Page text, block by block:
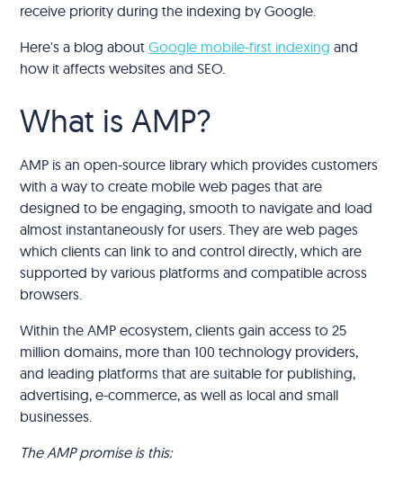
receive priority during the indexing by Google.
Here's a blog aboutGoogle mobile-first indexing and
how it affects websites and SEO.
What is AMP?
AMP is an open-source library which provides customers
with a way to create mobile web pages that are
designed to be engaging, smooth to navigate and load
almost instantaneously for users. They are web pages
which clients can link to and control directly, which are
supported by various platforms and compatible across
browsers.
Within the AMP ecosystem, clients gain access to 25
million domains, more than 100 technology providers,
and leading platforms that are suitable for publishing,
advertising, e-commerce, as well as local and small
businesses.
The AMP promise is this: